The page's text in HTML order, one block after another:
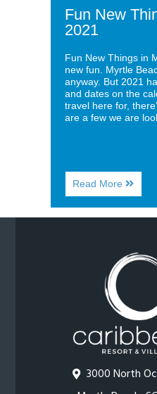
Fun New
2021
Fun New Things in
new fun. Myrtle
anyway. But 2021
and dates on the
travel here for,
are a few we are
Read MoreAbout
Fun
New
Things
Beach
for
3000 North